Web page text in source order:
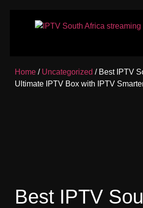
Home / Uncategorized / Best IPTV
Ultimate IPTV Box with IPTV
Best IPTV